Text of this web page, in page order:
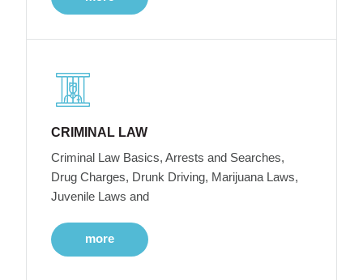
CRIMINAL LAW
Criminal Law Basics, Arrests and Searches,
Drug Charges, Drunk Driving, Marijuana Laws,
Juvenile Laws and
more